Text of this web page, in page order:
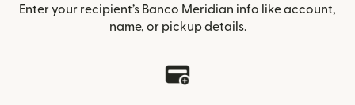
Enter your recipient’s Banco Meridian info like account,
name, or pickup details.